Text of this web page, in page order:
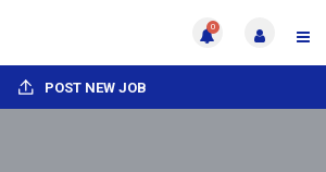
0
POST NEW JOB